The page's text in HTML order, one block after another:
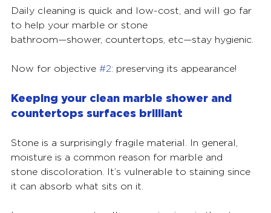
Daily cleaning is quick and low-cost, and will go far
to help your marble or stone
bathroom—shower, countertops, etc—stay hygienic.
Now for objective #2: preserving its appearance!
Keeping your clean marble shower and
countertops surfaces brilliant
Stone is a surprisingly fragile material. In general,
moisture is a common reason for marble and
stone discoloration. It’s vulnerable to staining since
it can absorb what sits on it.